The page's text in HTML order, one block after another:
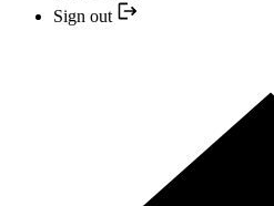
Sign out